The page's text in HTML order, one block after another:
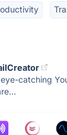
catching